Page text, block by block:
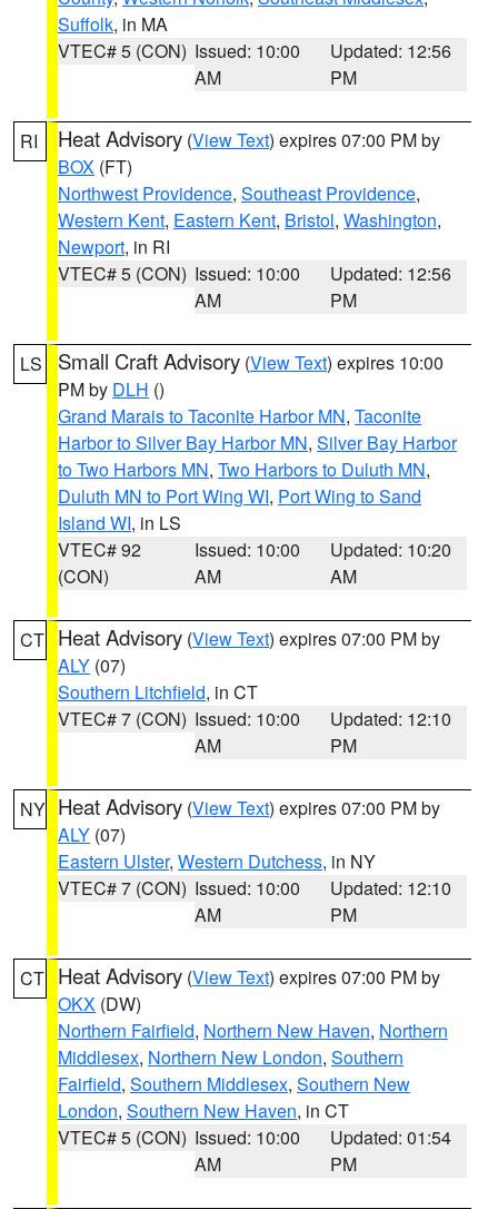
Suffolk, in MA
VTEC# 5 (CON) Issued: 10:00
AM
Updated: 12:56
PM
RI Heat Advisory (View Text) expires 07:00 PM by
BOX (FT)
Northwest Providence, Southeast Providence,
Western Kent, Eastern Kent, Bristol, Washington,
Newport, in RI
VTEC# 5 (CON) Issued: 10:00
AM
Updated: 12:56
PM
LS Small Craft Advisory (View Text) expires 10:00
PM by DLH ()
Grand Marais to Taconite Harbor MN, Taconite
Harbor to Silver Bay Harbor MN, Silver Bay Harbor
to Two Harbors MN, Two Harbors to Duluth MN,
Duluth MN to Port Wing WI, Port Wing to Sand
Island WI, in LS
VTEC# 92
(CON)
Issued: 10:00
AM
Updated: 10:20
AM
CT Heat Advisory (View Text) expires 07:00 PM by
ALY (07)
Southern Litchfield, in CT
VTEC# 7 (CON) Issued: 10:00
AM
Updated: 12:10
PM
NY Heat Advisory (View Text) expires 07:00 PM by
ALY (07)
Eastern Ulster, Western Dutchess, in NY
VTEC# 7 (CON) Issued: 10:00
AM
Updated: 12:10
PM
CT Heat Advisory (View Text) expires 07:00 PM by
OKX (DW)
Northern Fairfield, Northern New Haven, Northern
Middlesex, Northern New London, Southern
Fairfield, Southern Middlesex, Southern New
London, Southern New Haven, in CT
VTEC# 5 (CON) Issued: 10:00
AM
Updated: 01:54
PM